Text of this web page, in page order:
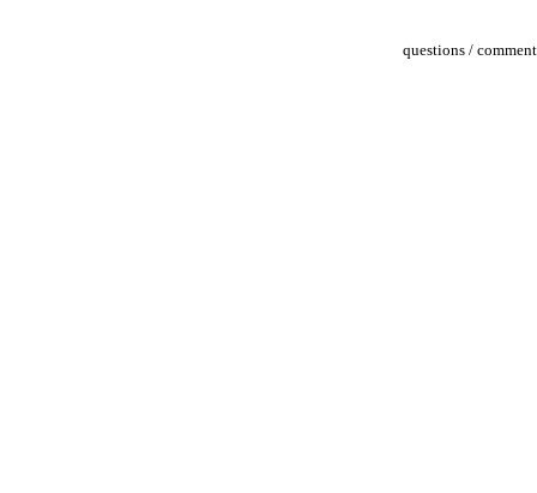
questions /